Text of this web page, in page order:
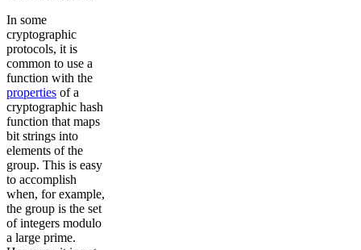
In some
cryptographic
protocols, it is
common to use a
function with the
properties of a
cryptographic hash
function that maps
bit strings into
elements of the
group. This is easy
to accomplish
when, for example,
the group is the set
of integers modulo
a large prime.